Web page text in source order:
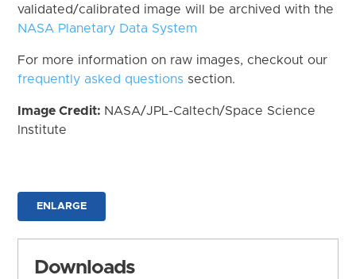
validated/calibrated image will be archived with the
NASA Planetary Data System
For more information on raw images, checkout our
frequently asked questions section.
Image Credit: NASA/JPL-Caltech/Space Science
Institute
ENLARGE
Downloads